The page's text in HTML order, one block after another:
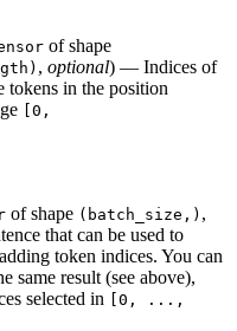
of shape
, optional) — Indices of
tokens in the position
[0,
of shape (batch_size,) ,
that can be used to
token indices. You can
same result (see above),
selected in
[0, ...,